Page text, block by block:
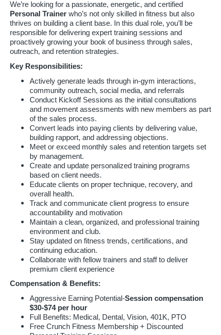
We’re looking for a passionate, energetic, and certified
Personal Trainer who’s not only skilled in fitness but also
thrives on building a client base. In this dual role, you’ll be
responsible for delivering expert training sessions and
proactively growing your book of business through sales,
outreach, and retention strategies.
Key Responsibilities:
Actively generate leads through in-gym interactions,
community outreach, social media, and referrals
Conduct Kickoff Sessions as the initial consultations
and movement assessments with new members as part
of the sales process.
Convert leads into paying clients by delivering value,
building rapport, and addressing objections.
Meet or exceed monthly sales and retention targets set
by management.
Create and update personalized training programs
based on client needs.
Educate clients on proper technique, recovery, and
overall health.
Track and communicate client progress to ensure
accountability and motivation
Maintain a clean, organized, and professional training
environment and club.
Stay updated on fitness trends, certifications, and
continuing education.
Collaborate with fellow trainers and staff to deliver
premium client experience
Compensation & Benefits:
Aggressive Earning Potential-Session compensation
$30-$74 per hour
Full Benefits: Medical, Dental, Vision, 401K, PTO
Free Crunch Fitness Membership + Discounted